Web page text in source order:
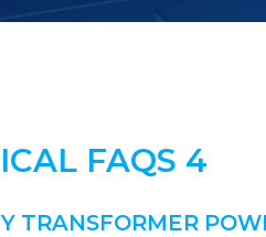
FAQS 4
TRANSFORMER